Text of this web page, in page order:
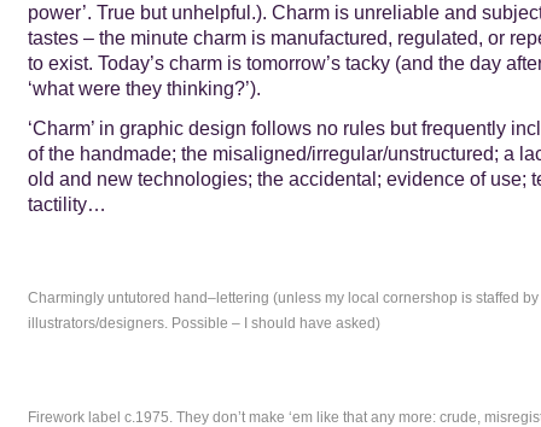
power’. True but unhelpful.). Charm is unreliable and
tastes – the minute charm is manufactured, regulated, or
to exist. Today’s charm is tomorrow’s tacky (and the day
‘what were they thinking?’).
‘Charm’ in graphic design follows no rules but frequently
of the handmade; the misaligned/irregular/unstructured; a
old and new technologies; the accidental; evidence of use;
tactility…
Charmingly untutored hand–lettering (unless my local cornershop is staffed
illustrators/designers. Possible – I should have asked)
Firework label c.1975. They don’t make ‘em like that any more: crude,